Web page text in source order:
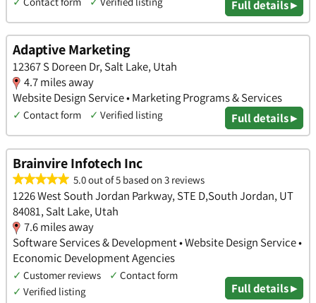
Full details ▸
Adaptive Marketing
12367 S Doreen Dr, Salt Lake, Utah
4.7 miles away
Website Design Service • Marketing Programs & Services
✓ Contact form ✓ Verified listing Full details ▸
Brainvire Infotech Inc
5.0 out of 5 based on 3 reviews
1226 West South Jordan Parkway, STE D,South Jordan, UT
84081, Salt Lake, Utah
7.6 miles away
Software Services & Development • Website Design Service •
Economic Development Agencies
✓ Customer reviews ✓ Contact form
✓ Verified listing Full details ▸